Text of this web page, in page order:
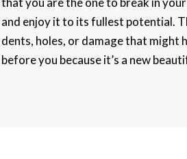
and enjoy it to its fullest potential.
dents, holes, or damage that might
before you because it’s a new